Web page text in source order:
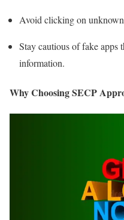
Avoid clicking on
Stay cautious of fake apps
information.
Why Choosing SECP